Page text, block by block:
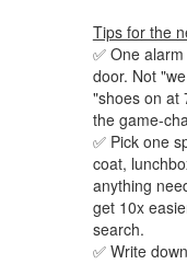
Tips for the
✅ One
door. Not
"shoes on at
the game-
✅ Pick one
coat,
anything
get 10x
search.
✅ Write